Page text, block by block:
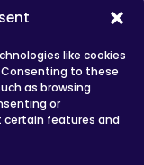
like cookies
to these
as browsing
or
features and
tab)